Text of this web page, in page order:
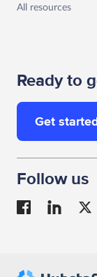
All resources
Ready to
Get
Follow us